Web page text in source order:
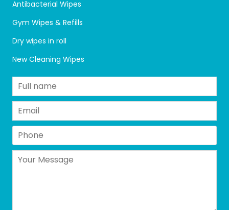
Antibacterial Wipes
Gym Wipes & Refills
Dry wipes in roll
New Cleaning Wipes